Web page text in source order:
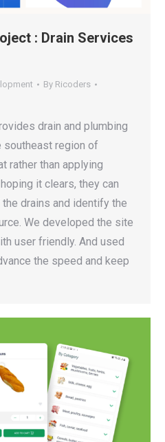
: Drain Services
By Ricoders
drain and plumbing
southeast region of
rather than applying
it clears, they can
drains and identify the
We developed the site
user friendly. And used
the speed and keep